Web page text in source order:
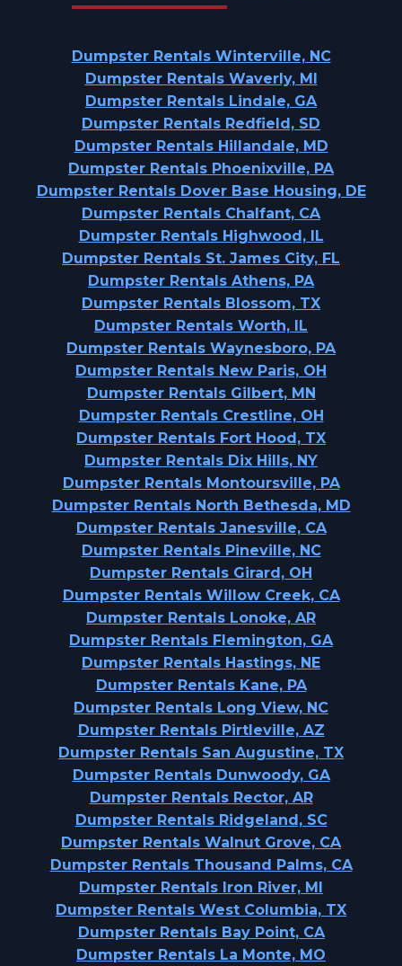
Dumpster Rentals Winterville, NC
Dumpster Rentals Waverly, MI
Dumpster Rentals Lindale, GA
Dumpster Rentals Redfield, SD
Dumpster Rentals Hillandale, MD
Dumpster Rentals Phoenixville, PA
Dumpster Rentals Dover Base Housing, DE
Dumpster Rentals Chalfant, CA
Dumpster Rentals Highwood, IL
Dumpster Rentals St. James City, FL
Dumpster Rentals Athens, PA
Dumpster Rentals Blossom, TX
Dumpster Rentals Worth, IL
Dumpster Rentals Waynesboro, PA
Dumpster Rentals New Paris, OH
Dumpster Rentals Gilbert, MN
Dumpster Rentals Crestline, OH
Dumpster Rentals Fort Hood, TX
Dumpster Rentals Dix Hills, NY
Dumpster Rentals Montoursville, PA
Dumpster Rentals North Bethesda, MD
Dumpster Rentals Janesville, CA
Dumpster Rentals Pineville, NC
Dumpster Rentals Girard, OH
Dumpster Rentals Willow Creek, CA
Dumpster Rentals Lonoke, AR
Dumpster Rentals Flemington, GA
Dumpster Rentals Hastings, NE
Dumpster Rentals Kane, PA
Dumpster Rentals Long View, NC
Dumpster Rentals Pirtleville, AZ
Dumpster Rentals San Augustine, TX
Dumpster Rentals Dunwoody, GA
Dumpster Rentals Rector, AR
Dumpster Rentals Ridgeland, SC
Dumpster Rentals Walnut Grove, CA
Dumpster Rentals Thousand Palms, CA
Dumpster Rentals Iron River, MI
Dumpster Rentals West Columbia, TX
Dumpster Rentals Bay Point, CA
Dumpster Rentals La Monte, MO